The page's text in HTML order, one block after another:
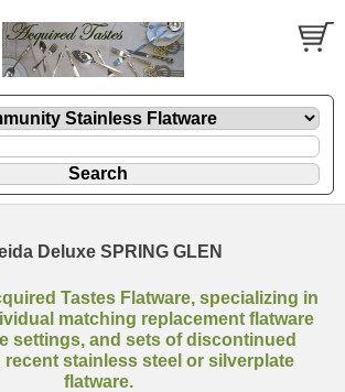
Deluxe SPRING GLEN
Tastes Flatware, specializing in
matching replacement flatware
settings, and sets of discontinued
recent stainless steel or silverplate
flatware.